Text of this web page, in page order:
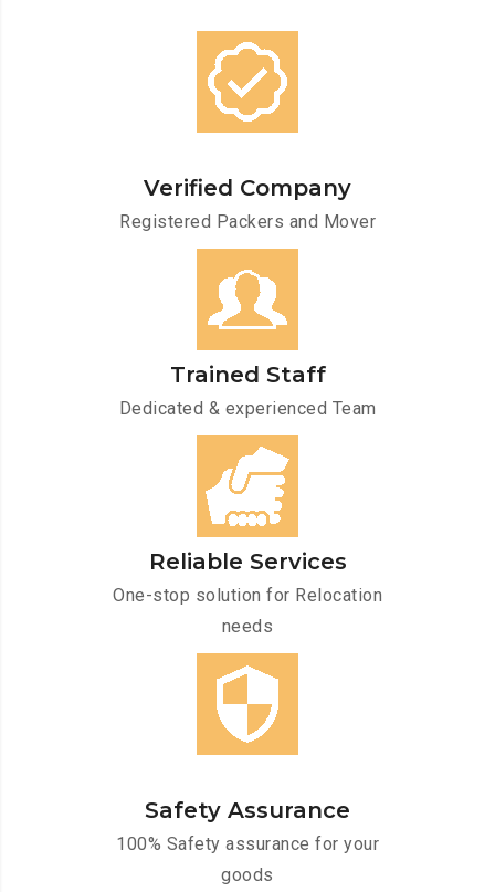
Verified Company
Registered Packers and Mover
Trained Staff
Dedicated & experienced Team
Reliable Services
One-stop solution for Relocation
needs
Safety Assurance
100% Safety assurance for your
goods